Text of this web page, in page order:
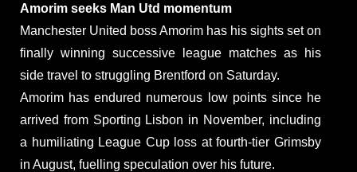
Amorim seeks Man Utd momentum
Manchester United boss Amorim has his sights set on
finally winning successive league matches as his
side travel to struggling Brentford on Saturday.
Amorim has endured numerous low points since he
arrived from Sporting Lisbon in November, including
a humiliating League Cup loss at fourth-tier Grimsby
in August, fuelling speculation over his future.